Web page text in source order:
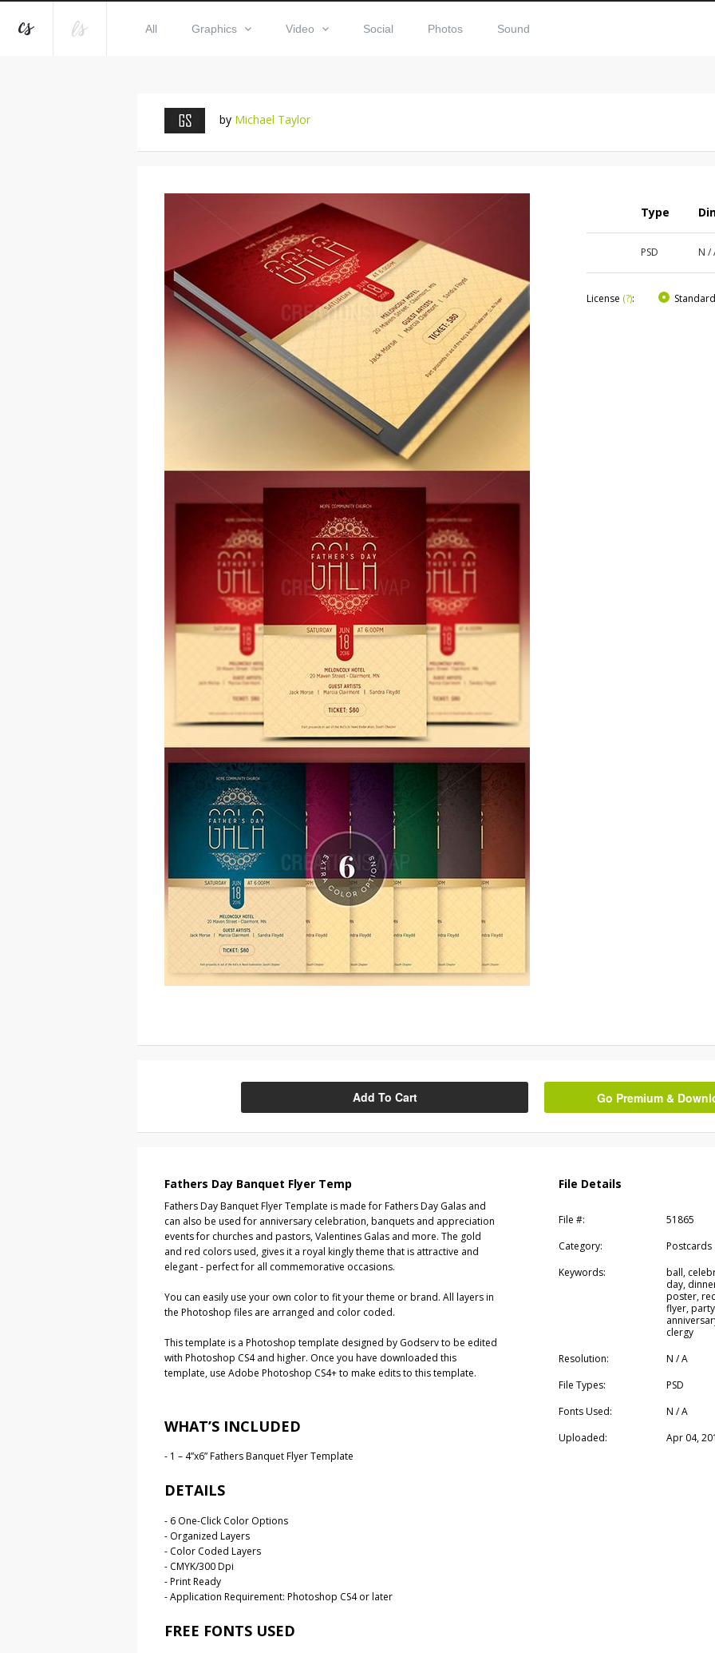
All Graphics Video Social Photos Sound
by Michael Taylor
Type
PSD N /
License (?):
Add To Cart Go Premium &
Fathers Day Banquet Flyer Temp
Fathers Day Banquet Flyer Template is made for Fathers Day Galas and
can also be used for anniversary celebration, banquets and appreciation
events for churches and pastors, Valentines Galas and more. The gold
and red colors used, gives it a royal kingly theme that is attractive and
elegant - perfect for all commemorative occasions.
You can easily use your own color to fit your theme or brand. All layers in
the Photoshop files are arranged and color coded.
This template is a Photoshop template designed by Godserv to be edited
with Photoshop CS4 and higher. Once you have downloaded this
template, use Adobe Photoshop CS4+ to make edits to this template.
WHAT’S INCLUDED
- 1 – 4”x6” Fathers Banquet Flyer Template
DETAILS
- 6 One-Click Color Options
- Organized Layers
- Color Coded Layers
- CMYK/300 Dpi
- Print Ready
- Application Requirement: Photoshop CS4 or later
FREE FONTS USED
File Details
File #:
51865
Category:
Postcards
Keywords:
ball,
day,
poster,
flyer,
clergy
Resolution:
N / A
File Types:
PSD
Fonts Used:
N / A
Uploaded:
Apr 04,